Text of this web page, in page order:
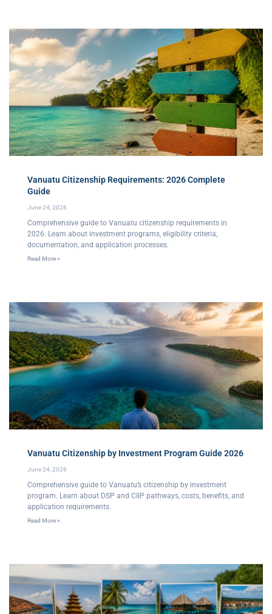
Vanuatu Citizenship Requirements: 2026 Complete
Guide
June 24, 2026
Comprehensive guide to Vanuatu citizenship requirements in
2026. Learn about investment programs, eligibility criteria,
documentation, and application processes.
Read More »
Vanuatu Citizenship by Investment Program Guide 2026
June 24, 2026
Comprehensive guide to Vanuatu’s citizenship by investment
program. Learn about DSP and CIIP pathways, costs, benefits, and
application requirements.
Read More »